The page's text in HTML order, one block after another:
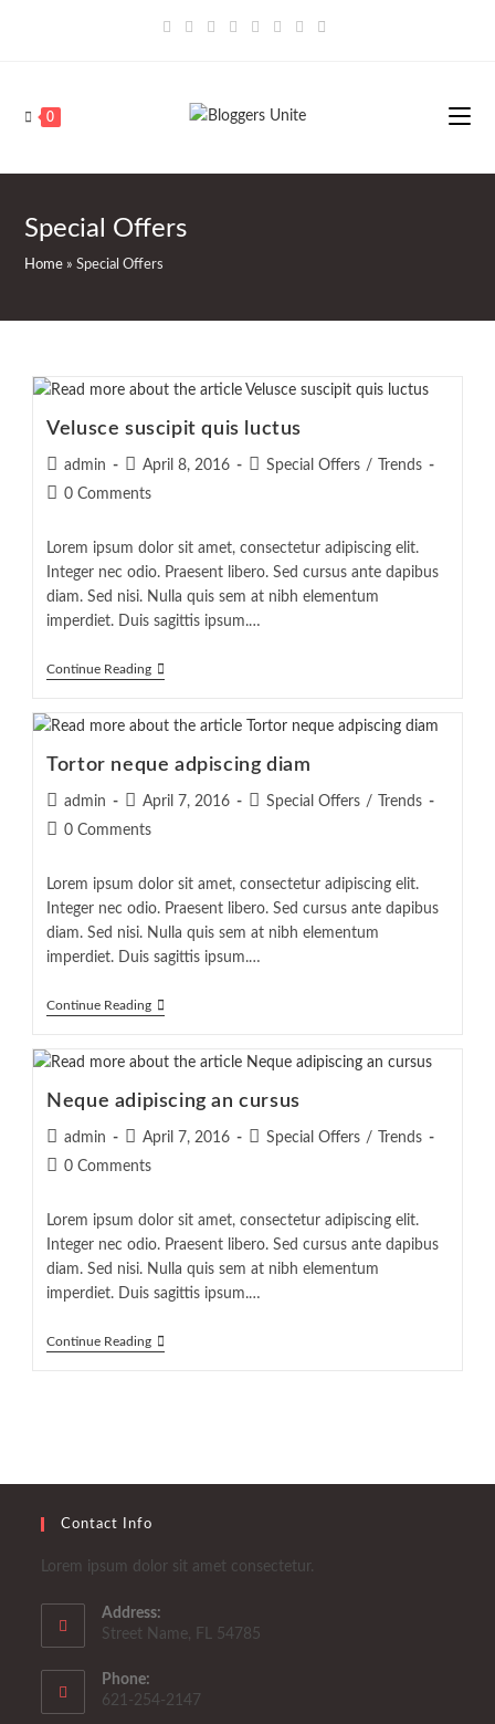
0
Special Offers
Home »Special Offers
Velusce suscipit quis luctus
Post
author:
admin
Post
published:
April 8, 2016
PostSpecial Offers /
Trends
Post0 Comments
Lorem ipsum dolor sit amet, consectetur adipiscing elit.
Integer nec odio. Praesent libero. Sed cursus ante dapibus
diam. Sed nisi. Nulla quis sem at nibh elementum
imperdiet. Duis sagittis ipsum.…
Continue ReadingVelusce
Luctus
Tortor neque adpiscing diam
Post
author:
admin
Post
published:
April 7, 2016
PostSpecial Offers /
Trends
Post0 Comments
Lorem ipsum dolor sit amet, consectetur adipiscing elit.
Integer nec odio. Praesent libero. Sed cursus ante dapibus
diam. Sed nisi. Nulla quis sem at nibh elementum
imperdiet. Duis sagittis ipsum.…
Continue ReadingTortor
Diam
Neque adipiscing an cursus
Post
author:
admin
Post
published:
April 7, 2016
PostSpecial Offers /
Trends
Post0 Comments
Lorem ipsum dolor sit amet, consectetur adipiscing elit.
Integer nec odio. Praesent libero. Sed cursus ante dapibus
diam. Sed nisi. Nulla quis sem at nibh elementum
imperdiet. Duis sagittis ipsum.…
Continue ReadingNeque
Contact Info
Lorem ipsum dolor sit amet consectetur.
Address:
Street Name, FL 54785
Phone:
621-254-2147